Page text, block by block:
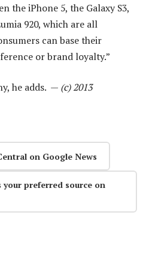
the iPhone 5, the Galaxy S3,
920, which are all
can base their
or brand loyalty.”
he adds. — (c) 2013
on Google News
your preferred source on